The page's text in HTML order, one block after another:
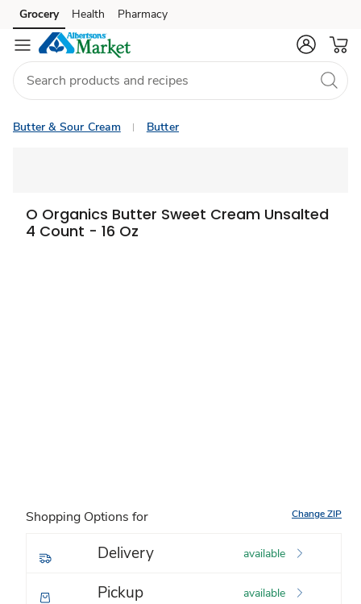
Skip to search
Skip to main content
Skip to cookie settings
Skip to chat
Grocery Health Pharmacy
Butter & Sour Cream Butter
O Organics Butter Sweet Cream Unsalted
4 Count - 16 Oz
Shopping Options for Change ZIP
Delivery available
Pickup available